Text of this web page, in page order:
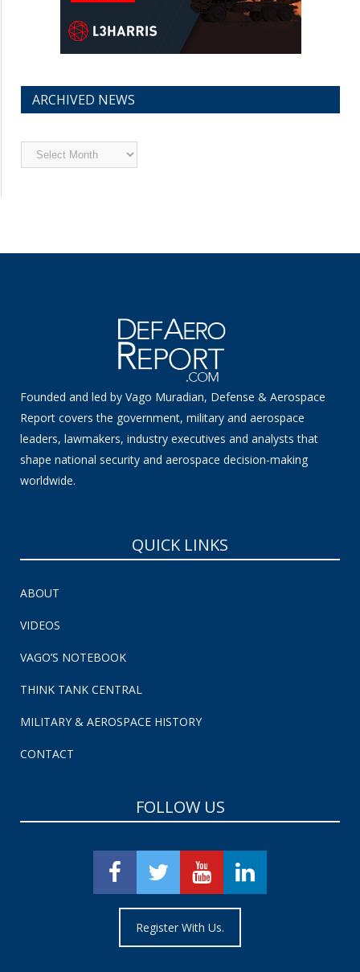
ARCHIVED NEWS
Archived
News
Founded and led by Vago Muradian, Defense & Aerospace
Report covers the government, military and aerospace
leaders, lawmakers, industry executives and analysts that
shape national security and aerospace decision-making
worldwide.
QUICK LINKS
ABOUT
VIDEOS
VAGO’S NOTEBOOK
THINK TANK CENTRAL
MILITARY & AEROSPACE HISTORY
CONTACT
FOLLOW US
Register With Us.